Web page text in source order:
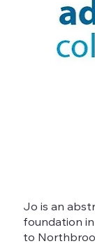
Jo is an
foundation
to